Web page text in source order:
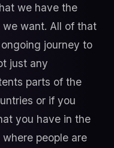
we have the
want. All of that
journey to
just any
parts of the
or if you
you have in the
people are